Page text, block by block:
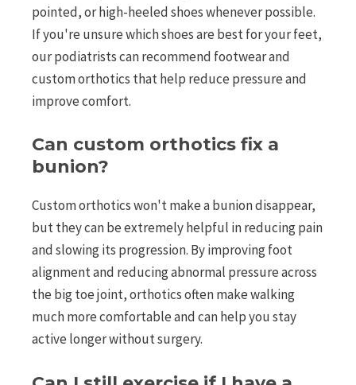
pointed, or high-heeled shoes whenever possible.
If you're unsure which shoes are best for your feet,
our podiatrists can recommend footwear and
custom orthotics that help reduce pressure and
improve comfort.
Can custom orthotics fix a
bunion?
Custom orthotics won't make a bunion disappear,
but they can be extremely helpful in reducing pain
and slowing its progression. By improving foot
alignment and reducing abnormal pressure across
the big toe joint, orthotics often make walking
much more comfortable and can help you stay
active longer without surgery.